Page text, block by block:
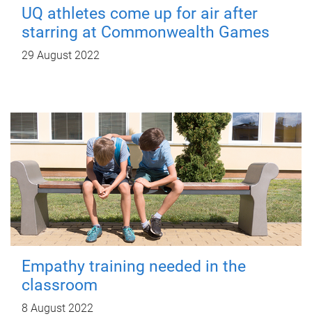
UQ athletes come up for air after
starring at Commonwealth Games
29 August 2022
Empathy training needed in the
classroom
8 August 2022